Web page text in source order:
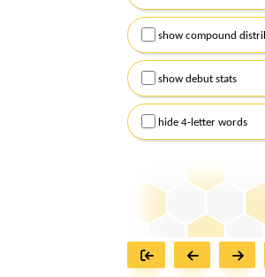
show compound
show debut stats
hide 4-letter words